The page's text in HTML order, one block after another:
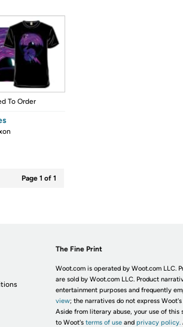
To Order
Page 1 of 1
The Fine Print
Woot.com is operated by Woot.com LLC.
are sold by Woot.com LLC. Product
entertainment purposes and frequently
view; the narratives do not express
Aside from literary abuse, your use of this
to Woot's terms of useand privacy policy.